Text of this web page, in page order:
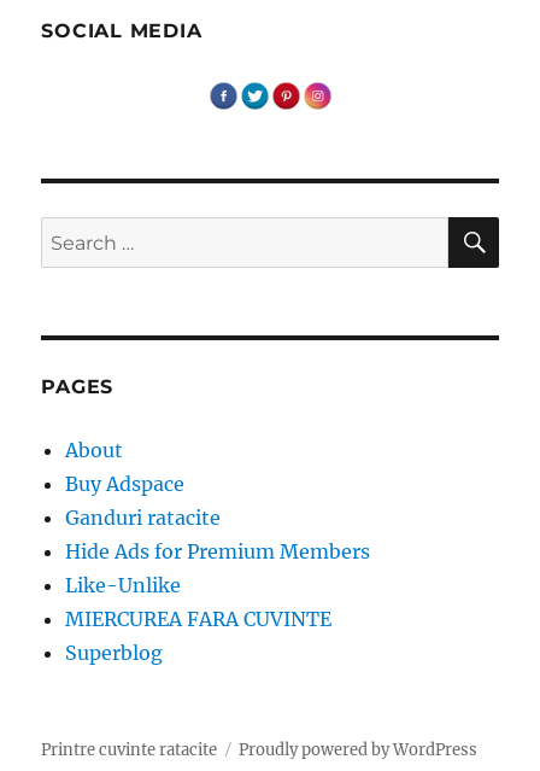
SOCIAL MEDIA
Search
for:
PAGES
About
Buy Adspace
Ganduri ratacite
Hide Ads for Premium Members
Like-Unlike
MIERCUREA FARA CUVINTE
Superblog
Printre cuvinte ratacite Proudly powered by WordPress